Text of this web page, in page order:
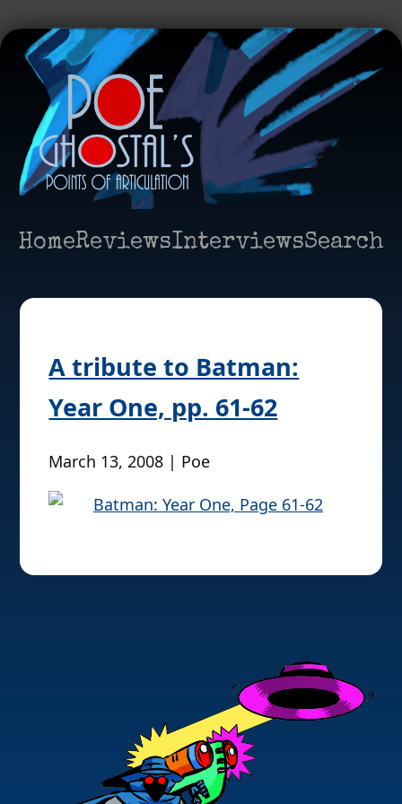
HomeReviewsInterviewsSearch
A tribute to Batman:
Year One, pp. 61-62
March 13, 2008 | Poe